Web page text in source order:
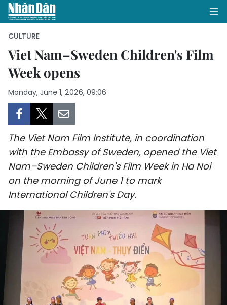
POLITICS
BUSINESS
SOCIETY
ENVIRONMENT
CULTURE
SPORTS
SCI-TECH
TRAVEL
CULTURE
Viet Nam–Sweden Children's Film
Week opens
Monday, June 1, 2026, 09:06
The Viet Nam Film Institute, in coordination
with the Embassy of Sweden, opened the Viet
Nam–Sweden Children's Film Week in Ha Noi
on the morning of June 1 to mark
International Children's Day.